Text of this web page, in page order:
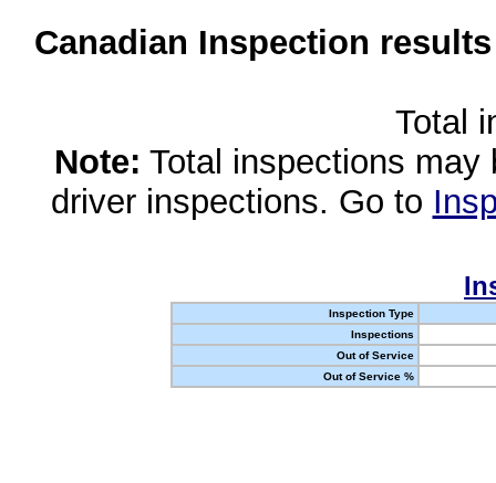
Canadian Inspection
Total
Note: Total inspections
driver inspections. Go to
Inspection Type
Inspections
Out of Service
Out of Service %